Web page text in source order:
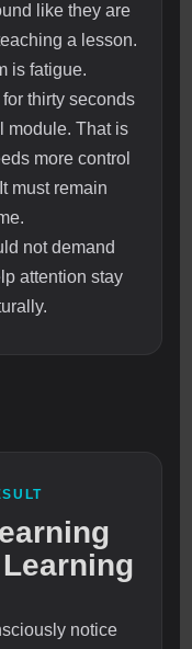
like they are
a lesson.
is fatigue.
thirty seconds
module. That is
more control
must remain
not demand
attention stay
notice